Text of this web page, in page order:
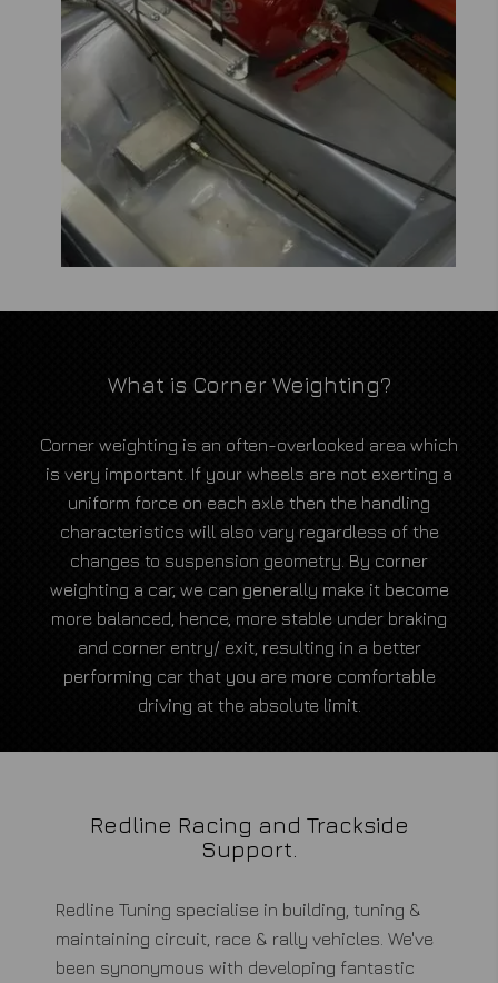
What is Corner Weighting?
Corner weighting is an often-overlooked area which
is very important. If your wheels are not exerting a
uniform force on each axle then the handling
characteristics will also vary regardless of the
changes to suspension geometry. By corner
weighting a car, we can generally make it become
more balanced, hence, more stable under braking
and corner entry/ exit, resulting in a better
performing car that you are more comfortable
driving at the absolute limit.
Redline Racing and Trackside
Support.
Redline Tuning specialise in building, tuning &
maintaining circuit, race & rally vehicles. We've
been synonymous with developing fantastic